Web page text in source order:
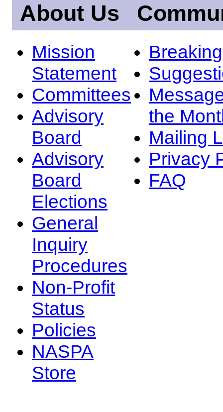
About Us
Mission
Statement
Committees
Advisory
Board
Advisory
Board
Elections
General
Inquiry
Procedures
Non-Profit
Status
Policies
NASPA
Store
the
Mailing
Privacy
FAQ